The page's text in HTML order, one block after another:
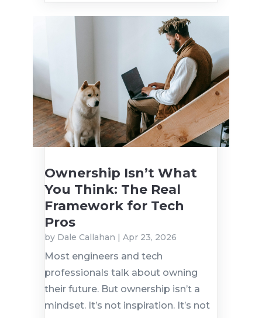
Ownership Isn’t What
You Think: The Real
Framework for Tech
Pros
by Dale Callahan | Apr 23, 2026
Most engineers and tech
professionals talk about owning
their future. But ownership isn’t a
mindset. It’s not inspiration. It’s not